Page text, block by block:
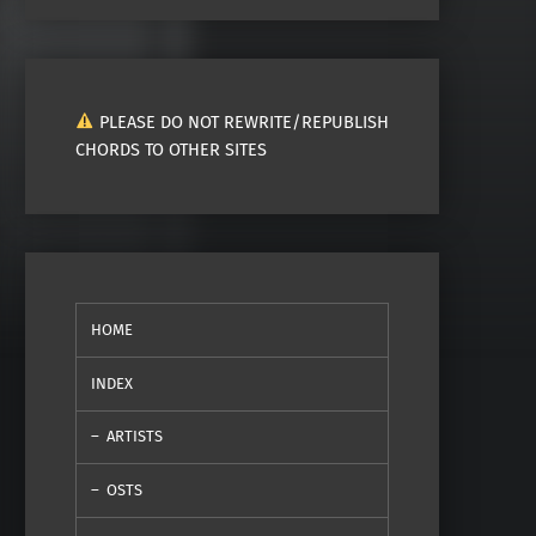
PLEASE DO NOT REWRITE/REPUBLISH
CHORDS TO OTHER SITES
HOME
INDEX
ARTISTS
OSTS